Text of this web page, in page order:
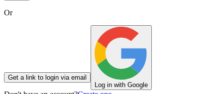
Or
Get a link to login via email
Log in with Google